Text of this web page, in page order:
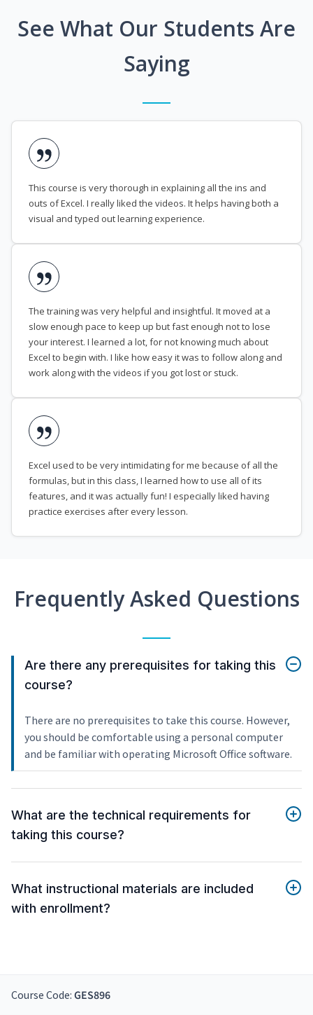
See What Our Students Are
Saying
This course is very thorough in explaining all the ins and
outs of Excel. I really liked the videos. It helps having both a
visual and typed out learning experience.
The training was very helpful and insightful. It moved at a
slow enough pace to keep up but fast enough not to lose
your interest. I learned a lot, for not knowing much about
Excel to begin with. I like how easy it was to follow along and
work along with the videos if you got lost or stuck.
Excel used to be very intimidating for me because of all the
formulas, but in this class, I learned how to use all of its
features, and it was actually fun! I especially liked having
practice exercises after every lesson.
Frequently Asked Questions
Are there any prerequisites for taking this
course?
There are no prerequisites to take this course. However,
you should be comfortable using a personal computer
and be familiar with operating Microsoft Office software.
What are the technical requirements for
taking this course?
What instructional materials are included
with enrollment?
Course Code: GES896